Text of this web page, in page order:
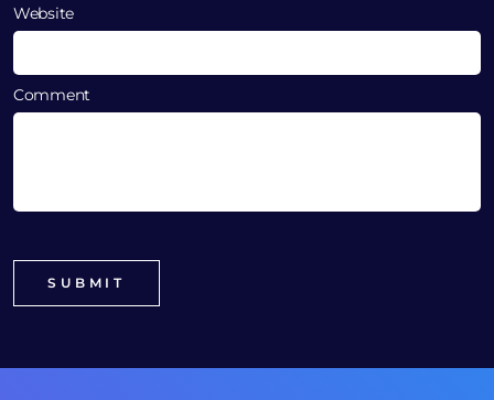
Website
Comment